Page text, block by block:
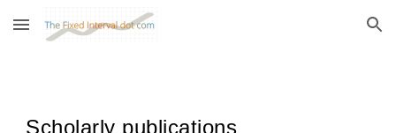
Skip to main content Skip to navigation
Scholarly publications